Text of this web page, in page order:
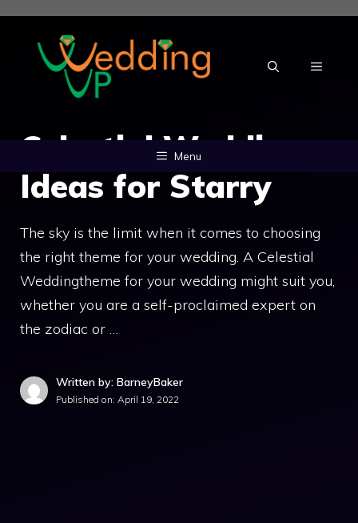
Skip
content
MENU
Menu
Celestial Wedding:
Ideas for Starry
The sky is the limit when it comes to choosing
the right theme for your wedding. A Celestial
Weddingtheme for your wedding might suit you,
whether you are a self-proclaimed expert on
the zodiac or …
Written by: BarneyBaker
Published on: April 19, 2022